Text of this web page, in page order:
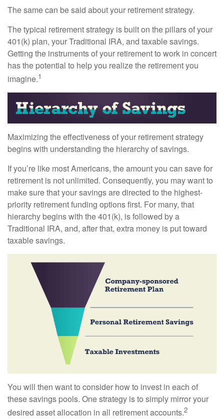
The same can be said about your retirement strategy.
The typical retirement strategy is built on the pillars of your
401(k) plan, your Traditional IRA, and taxable savings.
Getting the instruments of your retirement to work in concert
has the potential to help you realize the retirement you
imagine.1
Maximizing the effectiveness of your retirement strategy
begins with understanding the hierarchy of savings.
If you’re like most Americans, the amount you can save for
retirement is not unlimited. Consequently, you may want to
make sure that your savings are directed to the highest-
priority retirement funding options first. For many, that
hierarchy begins with the 401(k), is followed by a
Traditional IRA, and, after that, extra money is put toward
taxable savings.
You will then want to consider how to invest in each of
these savings pools. One strategy is to simply mirror your
desired asset allocation in all retirement accounts.2